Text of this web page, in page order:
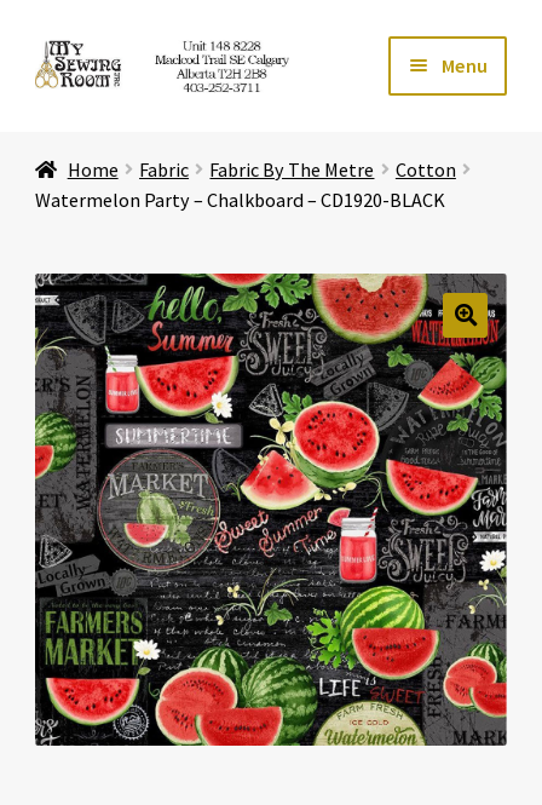
Skip
to
Skip
to
Menu
Store Expand
Education Expand
Affiliates Expand
About Us Expand
Home Fabric Fabric By The Metre
Cotton
Watermelon Party – Chalkboard – CD1920-BLACK
🔍